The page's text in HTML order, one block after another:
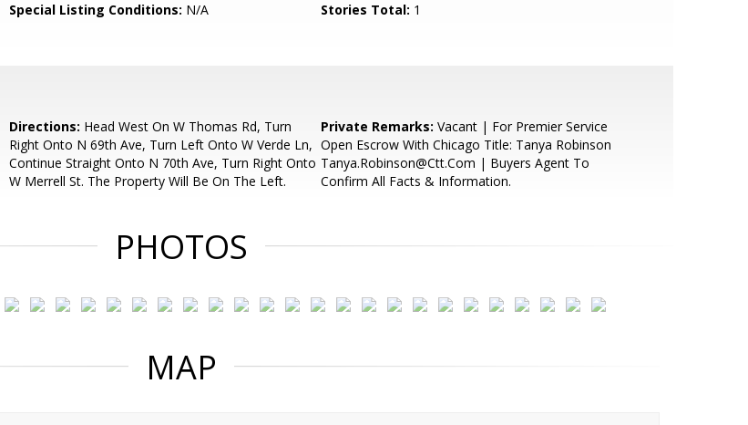
Special Listing Conditions: N/A Stories Total: 1
Directions: Head West On W Thomas Rd, Turn
Right Onto N 69th Ave, Turn Left Onto W Verde Ln,
Continue Straight Onto N 70th Ave, Turn Right Onto
W Merrell St. The Property Will Be On The Left.
Private Remarks: Vacant | For Premier Service
Open Escrow With Chicago Title: Tanya Robinson
Tanya.Robinson@Ctt.Com | Buyers Agent To
Confirm All Facts & Information.
PHOTOS
MAP